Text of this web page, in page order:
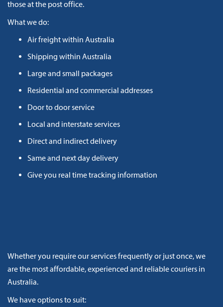
those at the post office.
What we do:
Air freight within Australia
Shipping within Australia
Large and small packages
Residential and commercial addresses
Door to door service
Local and interstate services
Direct and indirect delivery
Same and next day delivery
Give you real time tracking information
Whether you require our services frequently or just once, we
are the most affordable, experienced and reliable couriers in
Australia.
We have options to suit: